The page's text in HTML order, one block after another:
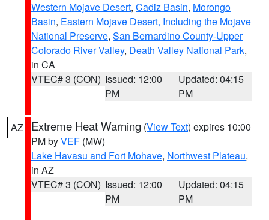
Western Mojave Desert, Cadiz Basin, Morongo
Basin, Eastern Mojave Desert, Including the Mojave
National Preserve, San Bernardino County-Upper
Colorado River Valley, Death Valley National Park,
in CA
VTEC# 3 (CON) Issued: 12:00
PM
Updated: 04:15
PM
AZ Extreme Heat Warning (View Text) expires 10:00
PM byVEF (MW)
Lake Havasu and Fort Mohave, Northwest Plateau,
in AZ
VTEC# 3 (CON) Issued: 12:00
PM
Updated: 04:15
PM